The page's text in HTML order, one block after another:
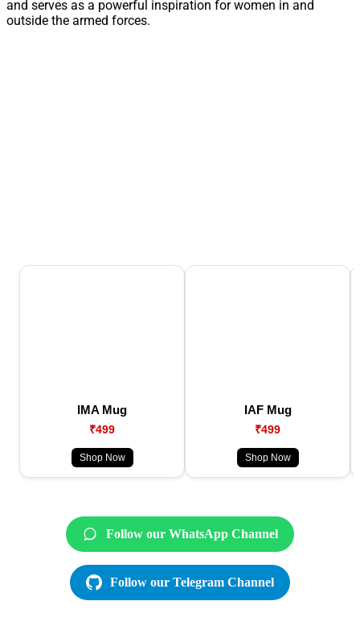
and serves as a powerful inspiration for women in and
outside the armed forces.
IMA Mug
₹499
Shop Now
IAF Mug
₹499
Shop Now
Follow our WhatsApp Channel
Follow our Telegram Channel